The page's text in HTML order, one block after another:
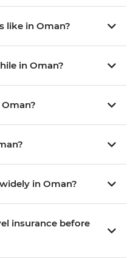
like in Oman?
in Oman?
in Oman?
insurance before